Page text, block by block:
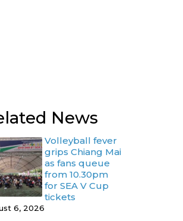
News
Volleyball fever
grips Chiang Mai
as fans queue
from 10.30pm
for SEA V Cup
tickets
6, 2026